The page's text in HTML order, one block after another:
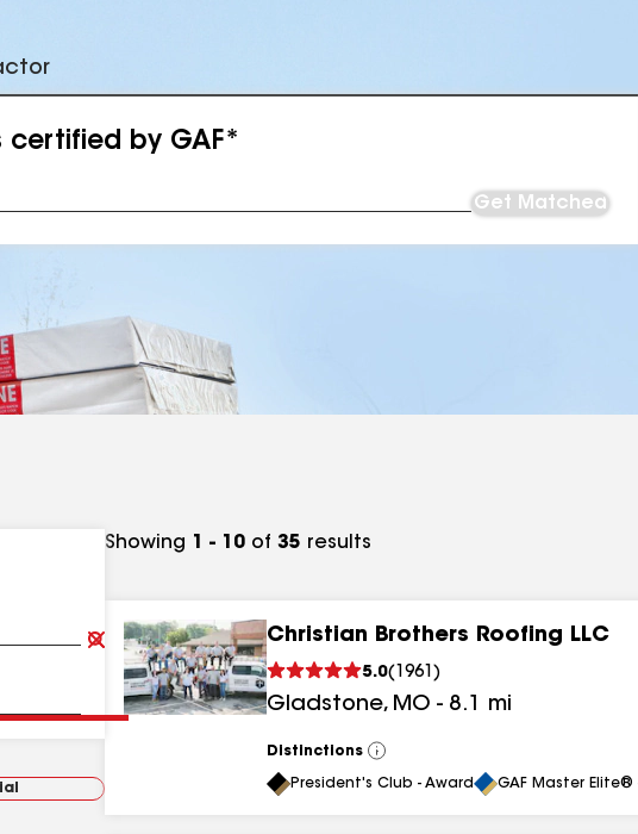
by GAF*
Get Matched
Clear
Submit
Showing 1 - 10 of 35 results
Christian Brothers Roofing LLC
5.0( 1961 )
Gladstone, MO - 8.1 mi
Distinctions
View
All
President's Club - Award GAF Master